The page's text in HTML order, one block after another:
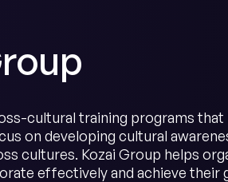
cultural training programs
on developing cultural
cultures. Kozai Group helps
effectively and achieve their